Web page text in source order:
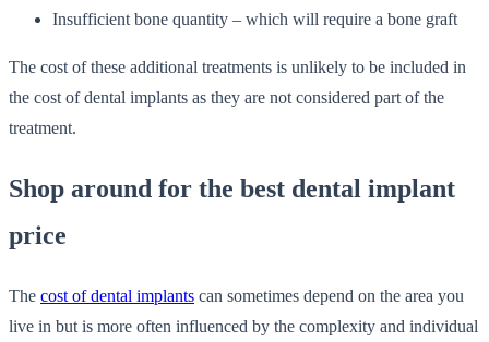
Insufficient bone quantity – which will require a bone graft
The cost of these additional treatments is unlikely to be included in
the cost of dental implants as they are not considered part of the
treatment.
Shop around for the best dental implant
price
The cost of dental implants can sometimes depend on the area you
live in but is more often influenced by the complexity and individual